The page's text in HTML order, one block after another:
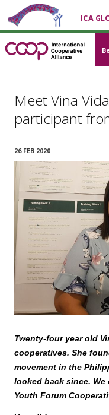
ICA
Meet Vina
participant
26 FEB 2020
Twenty-four year old
cooperatives. She
movement in the
looked back since.
Youth Forum